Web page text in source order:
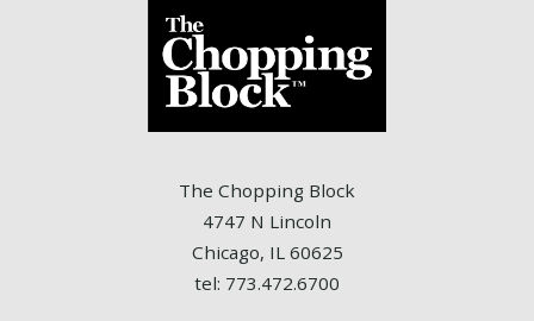
The Chopping Block
4747 N Lincoln
Chicago, IL 60625
tel: 773.472.6700